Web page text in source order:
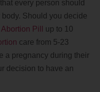
every person should
Should you decide
Abortion Pill
up to 10
care from 5-23
a pregnancy during their
decision to have an